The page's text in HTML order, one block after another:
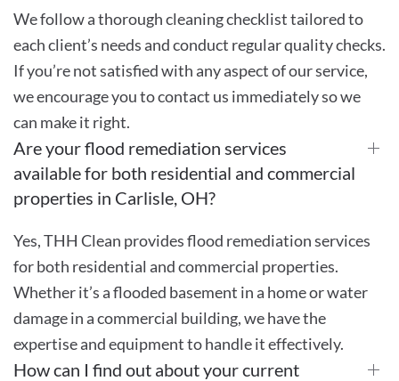
We follow a thorough cleaning checklist tailored to
each client’s needs and conduct regular quality checks.
If you’re not satisfied with any aspect of our service,
we encourage you to contact us immediately so we
can make it right.
Are your flood remediation services
available for both residential and commercial
properties in Carlisle, OH?
Yes, THH Clean provides flood remediation services
for both residential and commercial properties.
Whether it’s a flooded basement in a home or water
damage in a commercial building, we have the
expertise and equipment to handle it effectively.
How can I find out about your current